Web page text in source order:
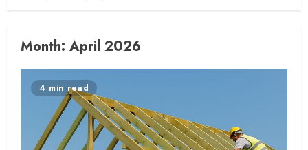
Month: April 2026
4 min read